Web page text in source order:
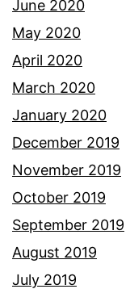
June 2020
May 2020
April 2020
March 2020
January 2020
December 2019
November 2019
October 2019
September 2019
August 2019
July 2019